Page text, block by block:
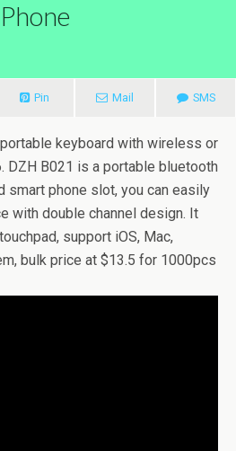
Phone
Pin Mail SMS
keyboard with wireless or
DZH B021 is a portable bluetooth
smart phone slot, you can easily
with double channel design. It
support iOS, Mac,
bulk price at $13.5 for 1000pcs